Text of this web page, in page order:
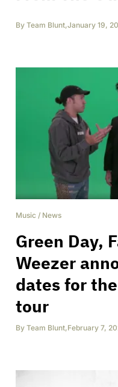
By Team Blunt,January 19,
Music / News
Green Day,
Weezer
dates for the
tour
By Team Blunt,February 7,